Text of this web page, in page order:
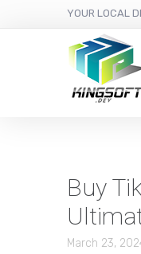
YOUR LOCAL
Buy
March 23,